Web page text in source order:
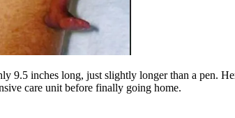
9.5 inches long, just slightly longer than a pen.
care unit before finally going home.